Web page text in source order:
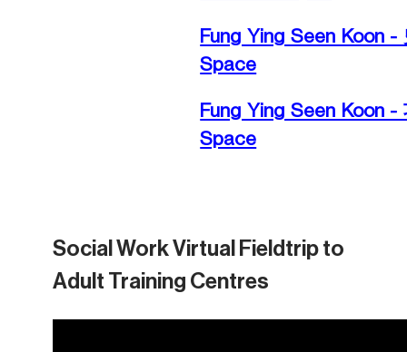
Fung Ying Seen Koon
Space
Fung Ying Seen Koon
Space
Social Work Virtual Fieldtrip to
Adult Training Centres